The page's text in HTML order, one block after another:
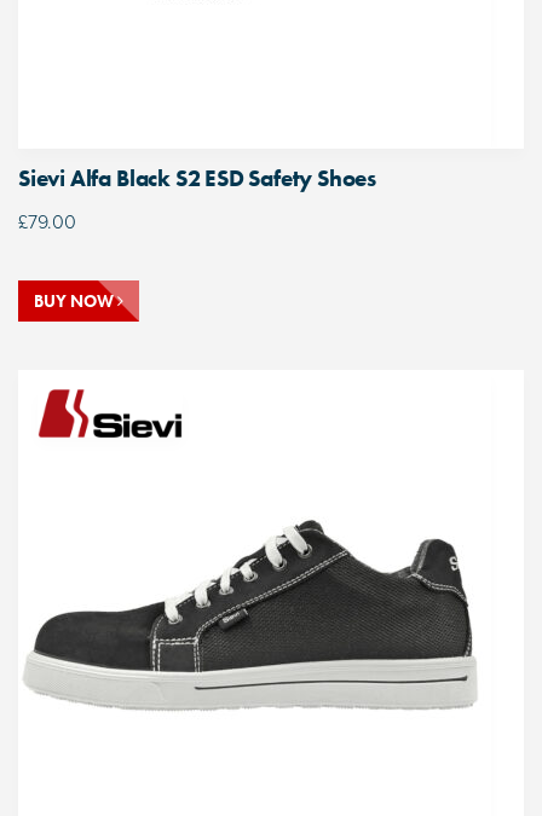
Sievi Alfa Black S2 ESD Safety Shoes
£79.00
BUY NOW